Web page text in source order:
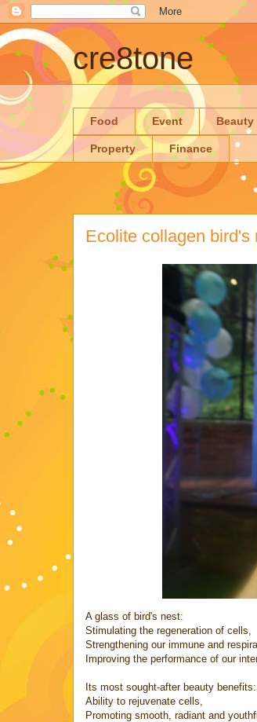
cre8tone
Food Event Beauty
Property Finance
Ecolite collagen bird's
A glass of bird's nest:
Stimulating the regeneration of cells,
Strengthening our immune and
Improving the performance of our
Its most sought-after beauty benefits:
Ability to rejuvenate cells,
Promoting smooth, radiant and